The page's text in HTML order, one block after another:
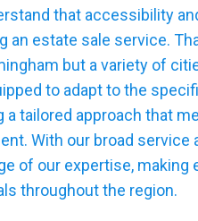
that accessibility
an estate sale service.
but a variety of
to adapt to the
a tailored approach that
With our broad service
of our expertise,
throughout the region.